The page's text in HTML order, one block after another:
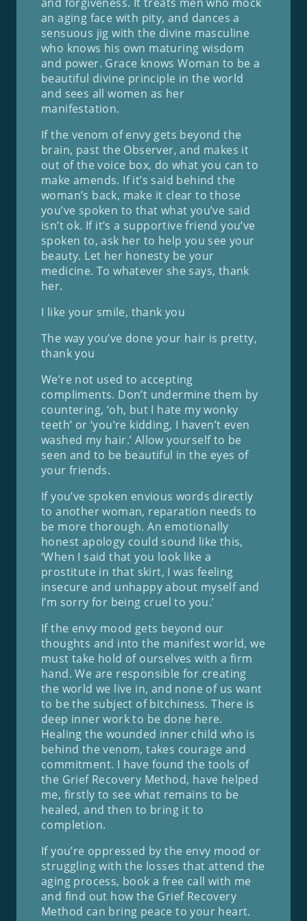
an aging face with pity, and dances a
sensuous jig with the divine masculine
who knows his own maturing wisdom
and power. Grace knows Woman to be a
beautiful divine principle in the world
and sees all women as her
manifestation.
If the venom of envy gets beyond the
brain, past the Observer, and makes it
out of the voice box, do what you can to
make amends. If it’s said behind the
woman’s back, make it clear to those
you’ve spoken to that what you’ve said
isn’t ok. If it’s a supportive friend you’ve
spoken to, ask her to help you see your
beauty. Let her honesty be your
medicine. To whatever she says, thank
her.
I like your smile, thank you
The way you’ve done your hair is pretty,
thank you
We’re not used to accepting
compliments. Don’t undermine them by
countering, ‘oh, but I hate my wonky
teeth’ or ‘you’re kidding, I haven’t even
washed my hair.’ Allow yourself to be
seen and to be beautiful in the eyes of
your friends.
If you’ve spoken envious words directly
to another woman, reparation needs to
be more thorough. An emotionally
honest apology could sound like this,
‘When I said that you look like a
prostitute in that skirt, I was feeling
insecure and unhappy about myself and
I’m sorry for being cruel to you.’
If the envy mood gets beyond our
thoughts and into the manifest world, we
must take hold of ourselves with a firm
hand. We are responsible for creating
the world we live in, and none of us want
to be the subject of bitchiness. There is
deep inner work to be done here.
Healing the wounded inner child who is
behind the venom, takes courage and
commitment. I have found the tools of
the Grief Recovery Method, have helped
me, firstly to see what remains to be
healed, and then to bring it to
completion.
If you’re oppressed by the envy mood or
struggling with the losses that attend the
aging process, book a free call with me
and find out how the Grief Recovery
Method can bring peace to your heart.